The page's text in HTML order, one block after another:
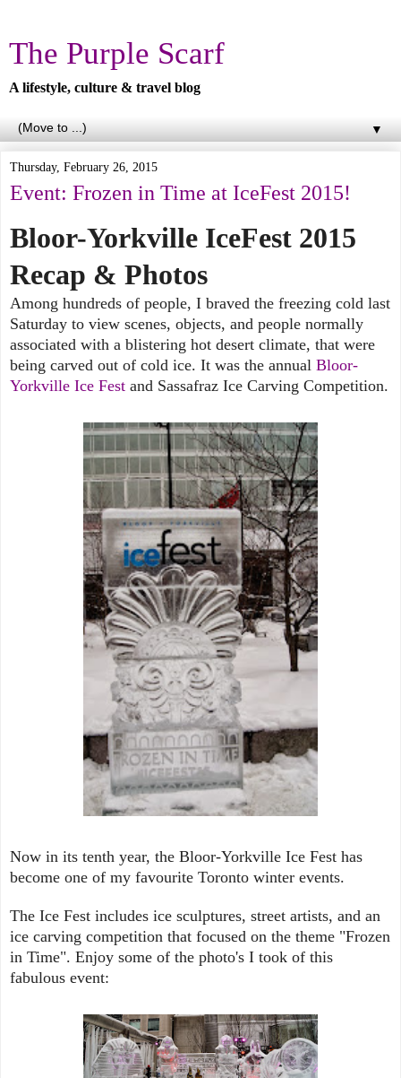
The Purple Scarf
A lifestyle, culture & travel blog
▼
Thursday, February 26, 2015
Event: Frozen in Time at IceFest 2015!
Bloor-Yorkville IceFest 2015
Recap & Photos
Among hundreds of people, I braved the freezing cold last
Saturday to view scenes, objects, and people normally
associated with a blistering hot desert climate, that were
being carved out of cold ice. It was the annual Bloor-
Yorkville Ice Fest and Sassafraz Ice Carving Competition.
Now in its tenth year, the Bloor-Yorkville Ice Fest has
become one of my favourite Toronto winter events.
The Ice Fest includes ice sculptures, street artists, and an
ice carving competition that focused on the theme "Frozen
in Time". Enjoy some of the photo's I took of this
fabulous event: